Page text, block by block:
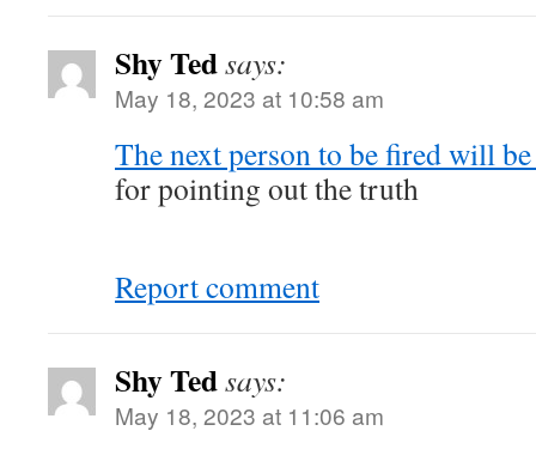
Shy Tedsays:
May 18, 2023 at 10:58 am
The next person to be fired will
for pointing out the truth
Report comment
Shy Tedsays:
May 18, 2023 at 11:06 am